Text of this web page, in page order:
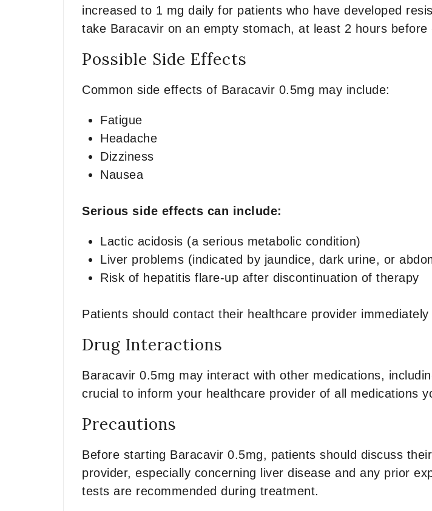
increased to 1 mg daily for patients who have developed
take Baracavir on an empty stomach, at least 2 hours
Possible Side Effects
Common side effects of Baracavir 0.5mg may include:
Fatigue
Headache
Dizziness
Nausea
Serious side effects can include:
Lactic acidosis (a serious metabolic condition)
Liver problems (indicated by jaundice, dark urine, or
Risk of hepatitis flare-up after discontinuation of therapy
Patients should contact their healthcare provider
Drug Interactions
Baracavir 0.5mg may interact with other medications,
crucial to inform your healthcare provider of all medications
Precautions
Before starting Baracavir 0.5mg, patients should discuss
provider, especially concerning liver disease and any prior
tests are recommended during treatment.